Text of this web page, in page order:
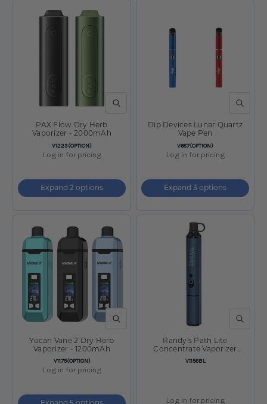
QUICK VIEW
SKU:
V1223(OPTION)
PAX Flow Dry Herb
Vaporizer - 2000mAh
Log in for pricing
Expand 2 options
QUICK
SKU:
V687(OPTION)
Dip Devices Lunar Quartz
Vape Pen
Log in for pricing
Expand 3 options
QUICK VIEW
SKU:
V1175(OPTION)
Yocan Vane 2 Dry Herb
Vaporizer - 1200mAh
Log in for pricing
QUICK
SKU:
V1156BL
Randy's Path Lite
Concentrate Vaporizer
Sapphire
Log in for pricing